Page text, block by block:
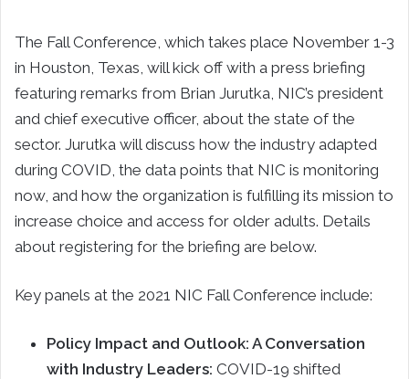
The Fall Conference, which takes place November 1-3
in Houston, Texas, will kick off with a press briefing
featuring remarks from Brian Jurutka, NIC’s president
and chief executive officer, about the state of the
sector. Jurutka will discuss how the industry adapted
during COVID, the data points that NIC is monitoring
now, and how the organization is fulfilling its mission to
increase choice and access for older adults. Details
about registering for the briefing are below.
Key panels at the 2021 NIC Fall Conference include:
Policy Impact and Outlook: A Conversation
with Industry Leaders: COVID-19 shifted